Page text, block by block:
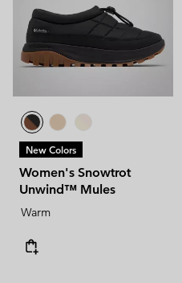
New Colors
Women's Snowtrot
Unwind™ Mules
Warm